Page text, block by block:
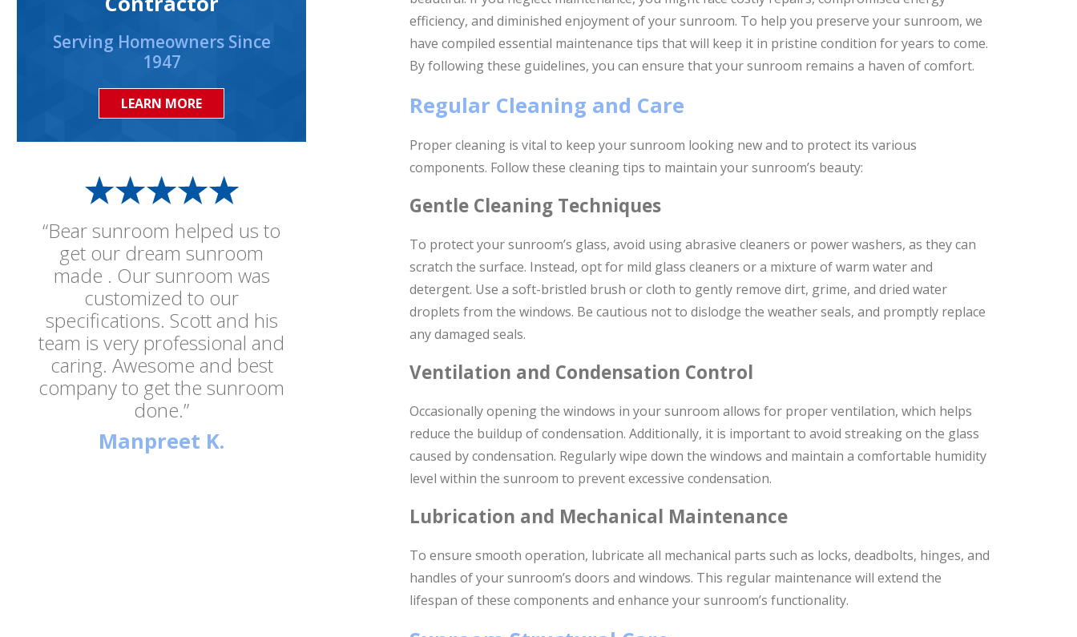
efficiency, and diminished enjoyment of your sunroom. To help you preserve your sunroom, we
have compiled essential maintenance tips that will keep it in pristine condition for years to come.
By following these guidelines, you can ensure that your sunroom remains a haven of comfort.
Regular Cleaning and Care
Proper cleaning is vital to keep your sunroom looking new and to protect its various
components. Follow these cleaning tips to maintain your sunroom’s beauty:
Gentle Cleaning Techniques
To protect your sunroom’s glass, avoid using abrasive cleaners or power washers, as they can
scratch the surface. Instead, opt for mild glass cleaners or a mixture of warm water and
detergent. Use a soft-bristled brush or cloth to gently remove dirt, grime, and dried water
droplets from the windows. Be cautious not to dislodge the weather seals, and promptly replace
any damaged seals.
Ventilation and Condensation Control
Occasionally opening the windows in your sunroom allows for proper ventilation, which helps
reduce the buildup of condensation. Additionally, it is important to avoid streaking on the glass
caused by condensation. Regularly wipe down the windows and maintain a comfortable humidity
level within the sunroom to prevent excessive condensation.
Lubrication and Mechanical Maintenance
To ensure smooth operation, lubricate all mechanical parts such as locks, deadbolts, hinges, and
handles of your sunroom’s doors and windows. This regular maintenance will extend the
lifespan of these components and enhance your sunroom’s functionality.
“Bear sunroom helped us to
get our dream sunroom
made . Our sunroom was
customized to our
specifications. Scott and his
team is very professional and
caring. Awesome and best
company to get the sunroom
done.”
Manpreet K.
Serving Homeowners Since
1947
LEARN MORE